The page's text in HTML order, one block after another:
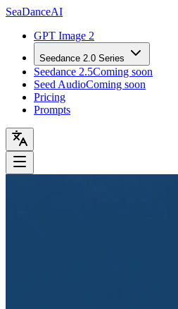
SeaDanceAI
GPT Image 2
Seedance 2.0 Series
Seedance 2.5Coming soon
Seed AudioComing soon
Pricing
Prompts